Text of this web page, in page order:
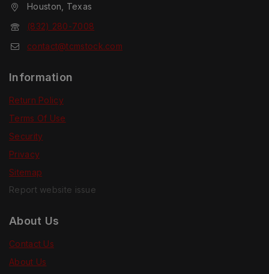
Houston, Texas
(832) 280-7008
contact@tcmstock.com
Information
Return Policy
Terms Of Use
Security
Privacy
Sitemap
Report website issue
About Us
Contact Us
About Us